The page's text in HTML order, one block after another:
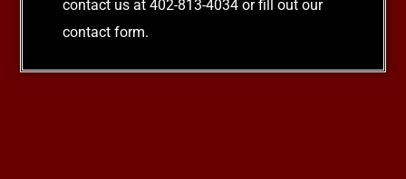
contact us at 402-813-4034 or fill out our
contact form.